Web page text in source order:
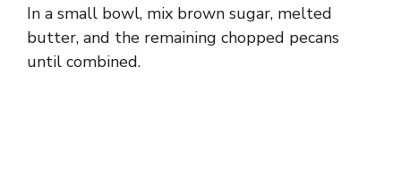
In a small bowl, mix brown sugar, melted
butter, and the remaining chopped pecans
until combined.